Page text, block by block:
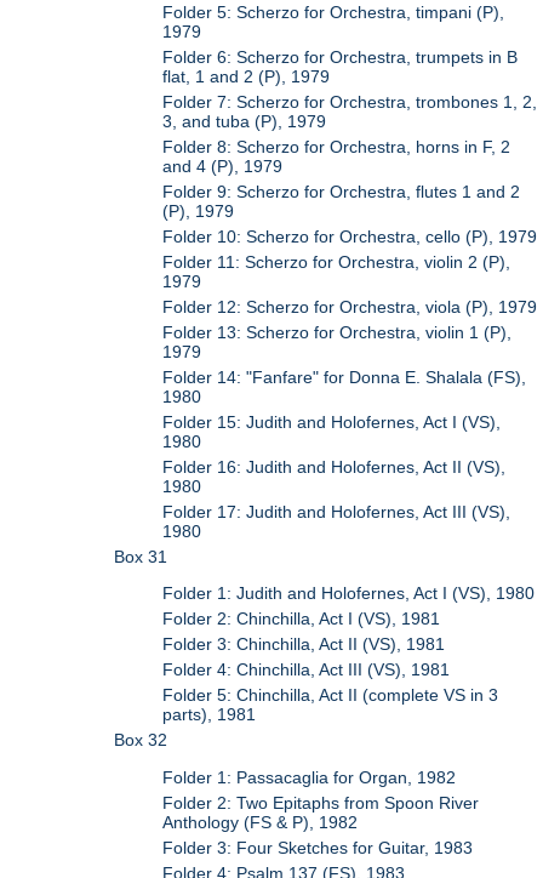
Folder 5: Scherzo for Orchestra, timpani (P),
1979
Folder 6: Scherzo for Orchestra, trumpets in B
flat, 1 and 2 (P), 1979
Folder 7: Scherzo for Orchestra, trombones 1, 2,
3, and tuba (P), 1979
Folder 8: Scherzo for Orchestra, horns in F, 2
and 4 (P), 1979
Folder 9: Scherzo for Orchestra, flutes 1 and 2
(P), 1979
Folder 10: Scherzo for Orchestra, cello (P), 1979
Folder 11: Scherzo for Orchestra, violin 2 (P),
1979
Folder 12: Scherzo for Orchestra, viola (P), 1979
Folder 13: Scherzo for Orchestra, violin 1 (P),
1979
Folder 14: "Fanfare" for Donna E. Shalala (FS),
1980
Folder 15: Judith and Holofernes, Act I (VS),
1980
Folder 16: Judith and Holofernes, Act II (VS),
1980
Folder 17: Judith and Holofernes, Act III (VS),
1980
Box 31
Folder 1: Judith and Holofernes, Act I (VS), 1980
Folder 2: Chinchilla, Act I (VS), 1981
Folder 3: Chinchilla, Act II (VS), 1981
Folder 4: Chinchilla, Act III (VS), 1981
Folder 5: Chinchilla, Act II (complete VS in 3
parts), 1981
Box 32
Folder 1: Passacaglia for Organ, 1982
Folder 2: Two Epitaphs from Spoon River
Anthology (FS & P), 1982
Folder 3: Four Sketches for Guitar, 1983
Folder 4: Psalm 137 (FS), 1983